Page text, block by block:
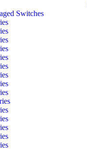
Switches